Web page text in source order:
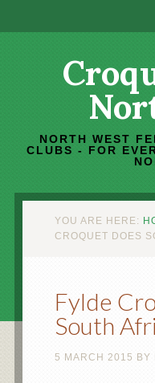
NORTH WEST
CLUBS - FOR
YOU ARE HERE:
CROQUET DOES
Fylde
South
5 MARCH 2015 BY